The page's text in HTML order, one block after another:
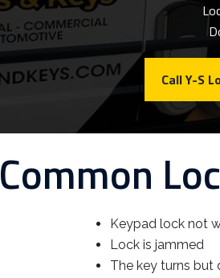
Call Y-S
Common
Keypad lock not
Lock is jammed
The key turns but